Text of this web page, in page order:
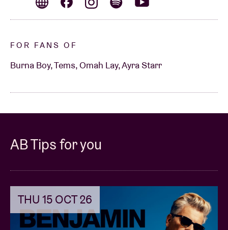
FOR FANS OF
Burna Boy, Tems, Omah Lay, Ayra Starr
AB Tips for you
THU 15 OCT 26